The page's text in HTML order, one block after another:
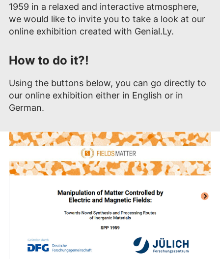
1959 in a relaxed and interactive atmosphere,
we would like to invite you to take a look at our
online exhibition created with Genial.Ly.
How to do it?!
Using the buttons below, you can go directly to
our online exhibition either in English or in
German.